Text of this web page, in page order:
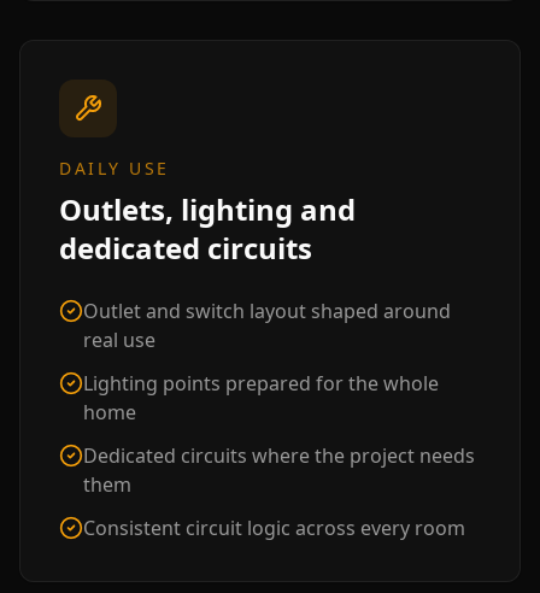
DAILY USE
Outlets, lighting and
dedicated circuits
Outlet and switch layout shaped around
real use
Lighting points prepared for the whole
home
Dedicated circuits where the project needs
them
Consistent circuit logic across every room